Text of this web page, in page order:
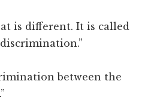
is different. It is called
between the